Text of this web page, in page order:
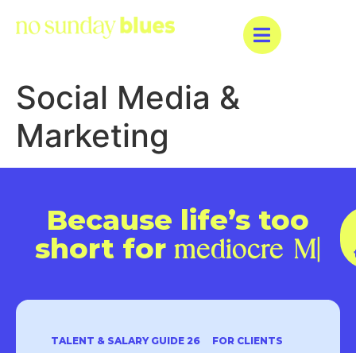
Social Media &
Marketing
Because life’s too
short for mediocre|
TALENT & SALARY GUIDE 26
FOR CLIENTS